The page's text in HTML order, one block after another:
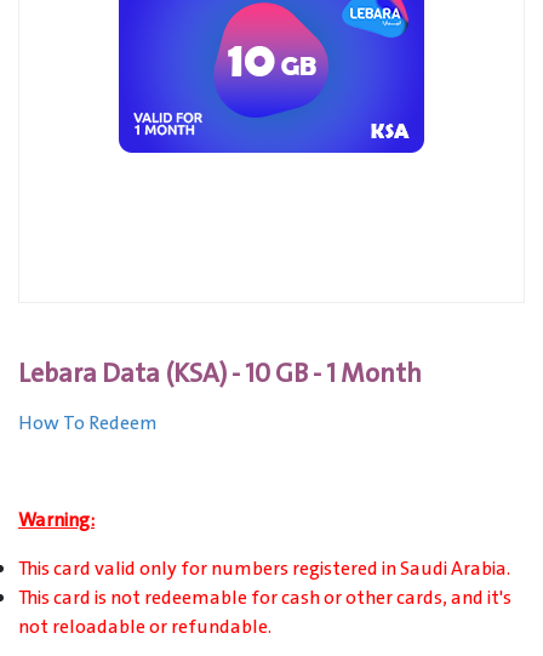
Lebara Data (KSA) - 10 GB - 1 Month
How To Redeem
Warning:
This card valid only for numbers registered in Saudi Arabia.
This card is not redeemable for cash or other cards, and it's
not reloadable or refundable.